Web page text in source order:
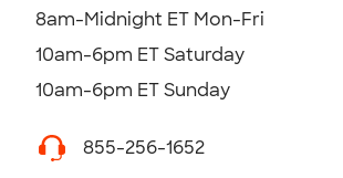
8am-Midnight ET Mon-Fri
10am-6pm ET Saturday
10am-6pm ET Sunday
855-256-1652